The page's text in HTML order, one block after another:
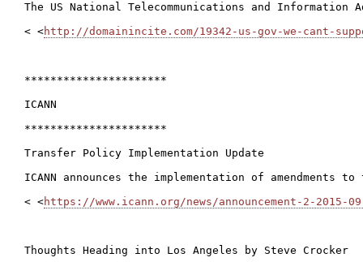
The US National Telecommunications and
< <http://domainincite.com/19342-us-gov-we-cant-
**********************
ICANN
**********************
Transfer Policy Implementation Update
ICANN announces the implementation of
< <https://www.icann.org/news/announcement-2-2015-
Thoughts Heading into Los Angeles by Steve Crocker